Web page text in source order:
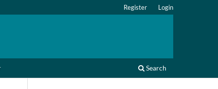
Search
Register Login